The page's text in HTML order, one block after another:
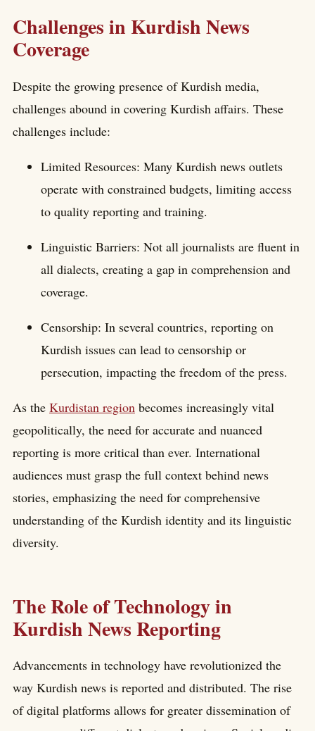
Challenges in Kurdish News
Coverage
Despite the growing presence of Kurdish media,
challenges abound in covering Kurdish affairs. These
challenges include:
Limited Resources: Many Kurdish news outlets
operate with constrained budgets, limiting access
to quality reporting and training.
Linguistic Barriers: Not all journalists are fluent in
all dialects, creating a gap in comprehension and
coverage.
Censorship: In several countries, reporting on
Kurdish issues can lead to censorship or
persecution, impacting the freedom of the press.
As the Kurdistan region becomes increasingly vital
geopolitically, the need for accurate and nuanced
reporting is more critical than ever. International
audiences must grasp the full context behind news
stories, emphasizing the need for comprehensive
understanding of the Kurdish identity and its linguistic
diversity.
The Role of Technology in
Kurdish News Reporting
Advancements in technology have revolutionized the
way Kurdish news is reported and distributed. The rise
of digital platforms allows for greater dissemination of